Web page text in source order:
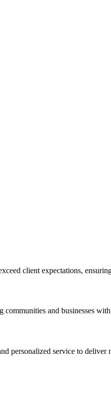
client expectations,
and businesses
personalized service to deliver